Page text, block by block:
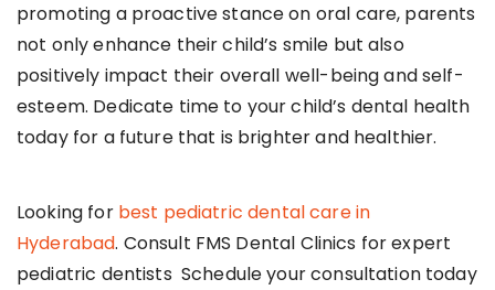
promoting a proactive stance on oral care, parents
not only enhance their child’s smile but also
positively impact their overall well-being and self-
esteem. Dedicate time to your child’s dental health
today for a future that is brighter and healthier.
Looking for best pediatric dental care in
Hyderabad. Consult FMS Dental Clinics for expert
pediatric dentists Schedule your consultation today